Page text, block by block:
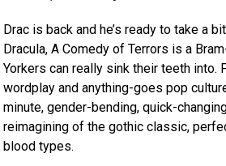
Drac is back and he’s ready to take a
Dracula, A Comedy of Terrors is a
Yorkers can really sink their teeth into.
wordplay and anything-goes pop
minute, gender-bending, quick-
reimagining of the gothic classic,
blood types.